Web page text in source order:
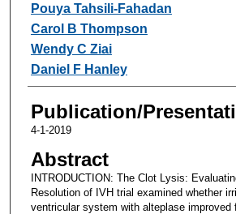
Pouya Tahsili-Fahadan
Carol B Thompson
Wendy C Ziai
Daniel F Hanley
Publication/
4-1-2019
Abstract
INTRODUCTION: The Clot Lysis:
Resolution of IVH trial examined whether
ventricular system with alteplase improved